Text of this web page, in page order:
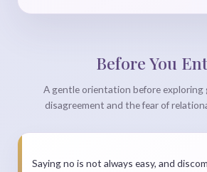
Before You
A gentle orientation before exploring
disagreement and the fear of
Saying no is not always easy, and